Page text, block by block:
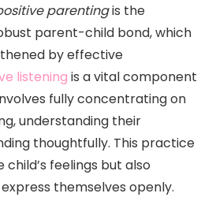
parentingis the
parent-child bond, which
by effective
listening is a vital component
fully concentrating on
understanding their
thoughtfully. This practice
feelings but also
themselves openly.